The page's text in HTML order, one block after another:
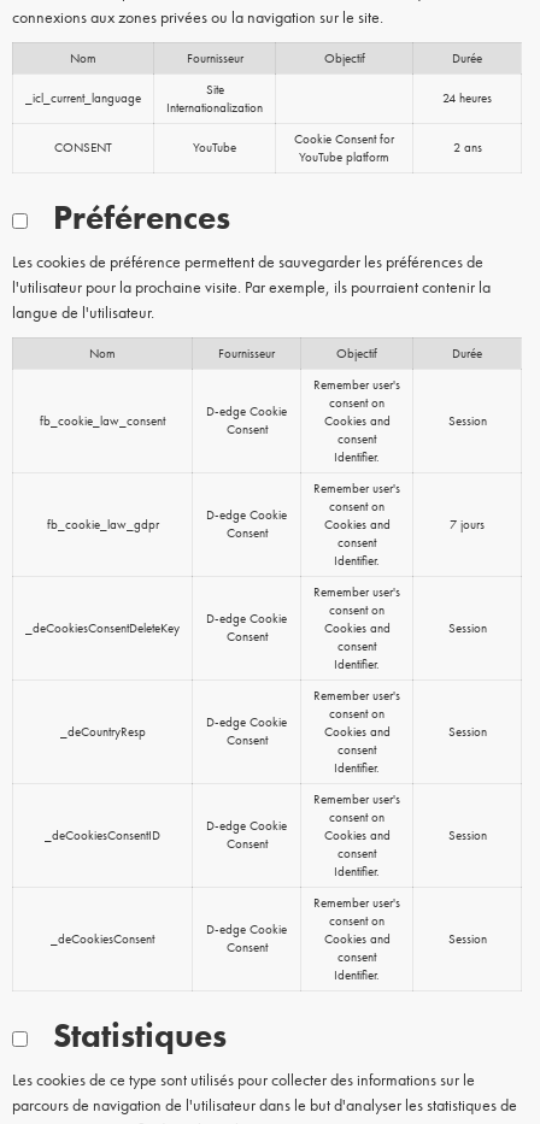
connexions aux zones privées ou la navigation sur le site.
Nom Fournisseur Objectif Durée
_icl_current_language
Site
Internationalization
24 heures
CONSENT YouTube
Cookie Consent for
YouTube platform
2 ans
Préférences
Les cookies de préférence permettent de sauvegarder les préférences de
l'utilisateur pour la prochaine visite. Par exemple, ils pourraient contenir la
langue de l'utilisateur.
Nom Fournisseur Objectif Durée
fb_cookie_law_consent
D-edge Cookie
Consent
Remember user's
consent on
Cookies and
consent
Identifier.
Session
fb_cookie_law_gdpr
D-edge Cookie
Consent
Remember user's
consent on
Cookies and
consent
Identifier.
7 jours
_deCookiesConsentDeleteKey
D-edge Cookie
Consent
Remember user's
consent on
Cookies and
consent
Identifier.
Session
_deCountryResp
D-edge Cookie
Consent
Remember user's
consent on
Cookies and
consent
Identifier.
Session
_deCookiesConsentID
D-edge Cookie
Consent
Remember user's
consent on
Cookies and
consent
Identifier.
Session
_deCookiesConsent
D-edge Cookie
Consent
Remember user's
consent on
Cookies and
consent
Identifier.
Session
Statistiques
Les cookies de ce type sont utilisés pour collecter des informations sur le
parcours de navigation de l'utilisateur dans le but d'analyser les statistiques de